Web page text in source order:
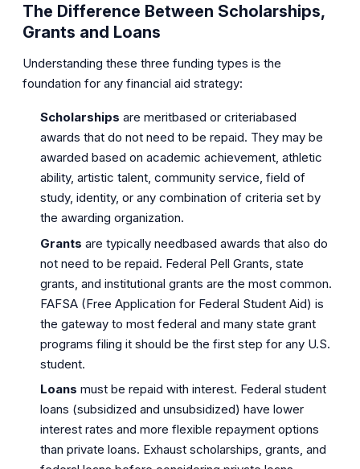
The Difference Between Scholarships,
Grants and Loans
Understanding these three funding types is the
foundation for any financial aid strategy:
Scholarships are meritbased or criteriabased
awards that do not need to be repaid. They may be
awarded based on academic achievement, athletic
ability, artistic talent, community service, field of
study, identity, or any combination of criteria set by
the awarding organization.
Grants are typically needbased awards that also do
not need to be repaid. Federal Pell Grants, state
grants, and institutional grants are the most common.
FAFSA (Free Application for Federal Student Aid) is
the gateway to most federal and many state grant
programs filing it should be the first step for any U.S.
student.
Loans must be repaid with interest. Federal student
loans (subsidized and unsubsidized) have lower
interest rates and more flexible repayment options
than private loans. Exhaust scholarships, grants, and